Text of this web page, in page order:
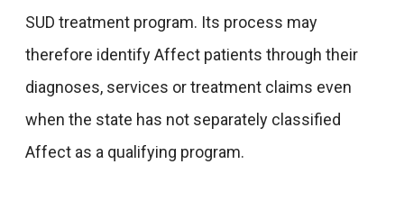
SUD treatment program. Its process may
therefore identify Affect patients through their
diagnoses, services or treatment claims even
when the state has not separately classified
Affect as a qualifying program.